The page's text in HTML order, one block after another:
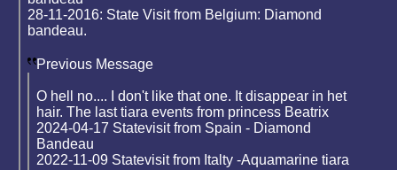
28-11-2016: State Visit from Belgium: Diamond
bandeau.
Previous Message
O hell no.... I don't like that one. It disappear in het
hair. The last tiara events from princess Beatrix
2024-04-17 Statevisit from Spain - Diamond
Bandeau
2022-11-09 Statevisit from Italty -Aquamarine tiara